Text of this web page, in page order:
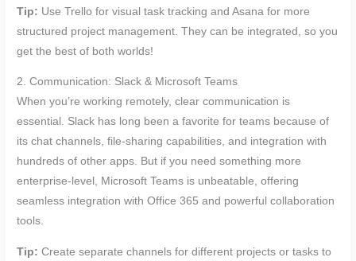
Tip: Use Trello for visual task tracking and Asana for more
structured project management. They can be integrated, so you
get the best of both worlds!
2. Communication: Slack & Microsoft Teams
When you’re working remotely, clear communication is
essential. Slack has long been a favorite for teams because of
its chat channels, file-sharing capabilities, and integration with
hundreds of other apps. But if you need something more
enterprise-level, Microsoft Teams is unbeatable, offering
seamless integration with Office 365 and powerful collaboration
tools.
Tip: Create separate channels for different projects or tasks to